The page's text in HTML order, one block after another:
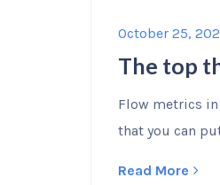
October 25,
The top
Flow metrics
that you can
Read More